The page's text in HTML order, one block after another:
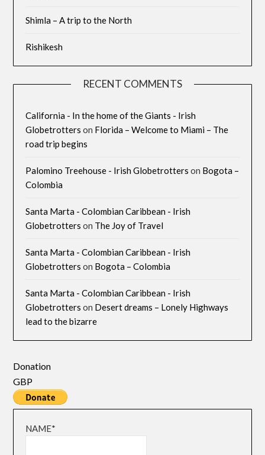
Shimla – A trip to the North
Rishikesh
RECENT COMMENTS
California - In the home of the Giants - Irish
Globetrotters on Florida – Welcome to Miami – The
road trip begins
Palomino Treehouse - Irish Globetrotters on Bogota –
Colombia
Santa Marta - Colombian Caribbean - Irish
Globetrotters on The Joy of Travel
Santa Marta - Colombian Caribbean - Irish
Globetrotters on Bogota – Colombia
Santa Marta - Colombian Caribbean - Irish
Globetrotters on Desert dreams – Lonely Highways
lead to the bizarre
Donation
GBP
NAME*